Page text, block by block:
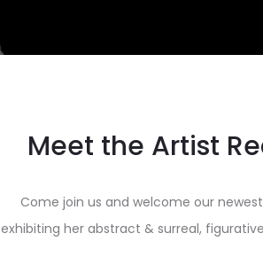
Meet the Artist
Come join us and welcome our
exhibiting her abstract & surreal,